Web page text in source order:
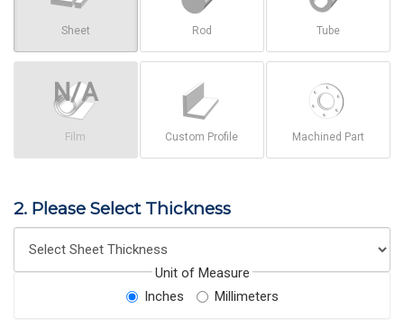
Sheet Rod Tube
Film Custom Profile Machined Part
2. Please Select Thickness
Unit of Measure
Inches
Millimeters